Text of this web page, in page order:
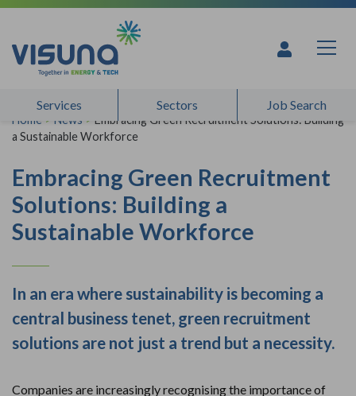
Skip to content
Services Sectors Job Search
Home > News > Embracing Green Recruitment Solutions: Building
a Sustainable Workforce
Embracing Green Recruitment
Solutions: Building a
Sustainable Workforce
In an era where sustainability is becoming a
central business tenet, green recruitment
solutions are not just a trend but a necessity.
Companies are increasingly recognising the importance of